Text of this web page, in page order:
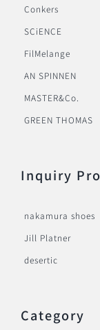
Conkers
SCiENCE
FilMelange
AN SPINNEN
MASTER&Co.
GREEN THOMAS
Inquiry
nakamura shoes
Jill Platner
desertic
Category